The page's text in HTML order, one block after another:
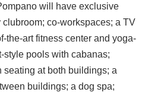
will have exclusive
co-workspaces; a TV
the-art fitness center and yoga-
style pools with cabanas;
seating at both buildings; a
buildings; a dog spa;